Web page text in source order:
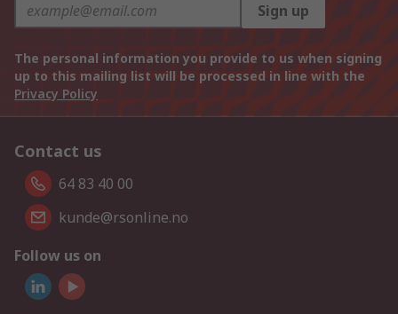
Sign up
The personal information you provide to us when signing
up to this mailing list will be processed in line with the
Privacy Policy
Contact us
64 83 40 00
kunde@rsonline.no
Follow us on